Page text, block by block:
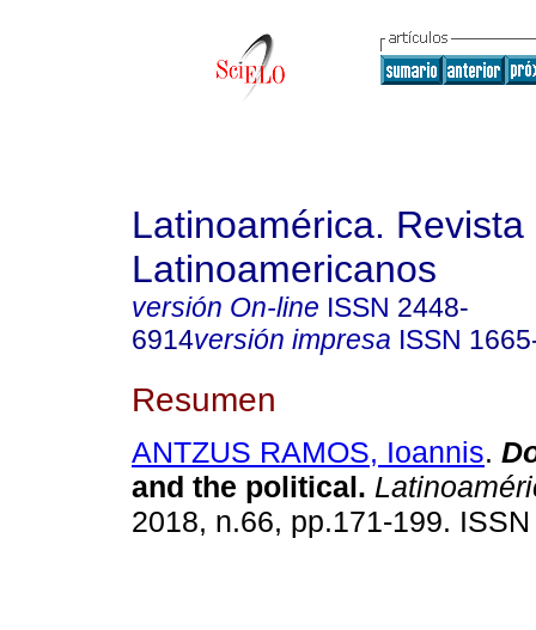
Latinoamérica.
Latinoamericanos
versión On-line ISSN 2448-
6914versión impresa ISSN
Resumen
ANTZUS RAMOS, Ioannis.
and the political.
2018, n.66, pp.171-199.